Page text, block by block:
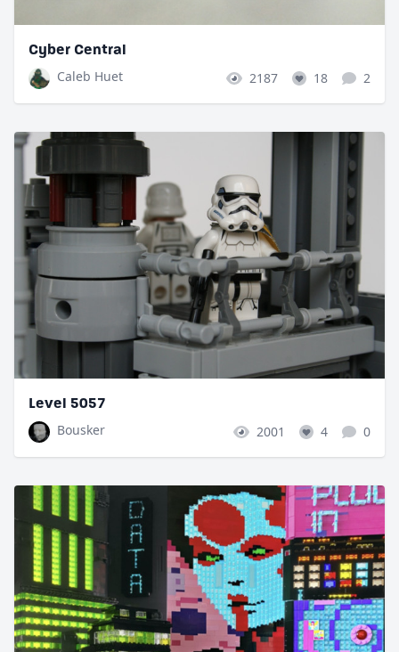
Cyber Central
Caleb Huet
2187 18 2
Level 5057
Bousker
2001 4 0